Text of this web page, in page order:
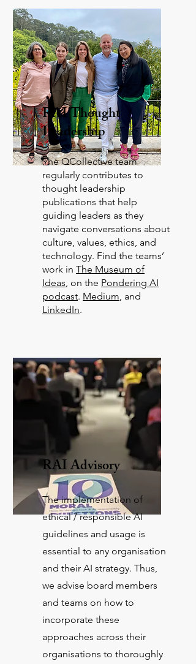
RAI Thought
Leadership
The QCollective team
regularly contributes to
thought leadership
publications that help
guiding leaders as they
navigate conversations about
culture, values, ethics, and
technology. Find the teams’
work in The Museum of
Ideas , on the Pondering AI
podcast. Medium , and
LinkedIn.
RAI Advisory
The implementation of
ethical / responsible AI
guidelines and usage is
essential to any organisation
and their AI strategy. Thus,
we advise board members
and teams on how to
incorporate these
approaches across their
organisations to thoroughly